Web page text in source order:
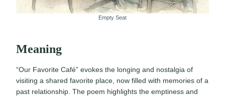
Empty Seat
Meaning
“Our Favorite Café” evokes the longing and nostalgia of
visiting a shared favorite place, now filled with memories of a
past relationship. The poem highlights the emptiness and